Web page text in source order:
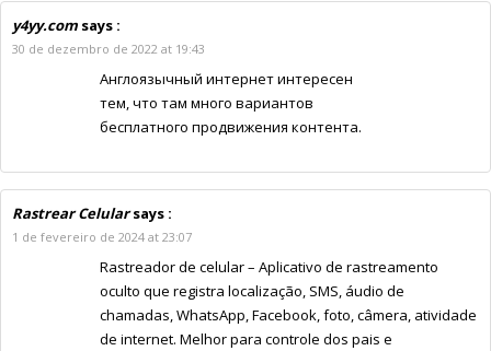
y4yy.com says :
30 de dezembro de 2022 at 19:43
Англоязычный интернет интересен
тем, что там много вариантов
бесплатного продвижения контента.
Rastrear Celularsays :
1 de fevereiro de 2024 at 23:07
Rastreador de celular – Aplicativo de rastreamento
oculto que registra localização, SMS, áudio de
chamadas, WhatsApp, Facebook, foto, câmera, atividade
de internet. Melhor para controle dos pais e